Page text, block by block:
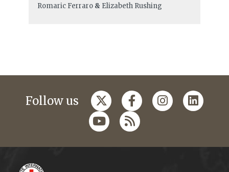
Romaric Ferraro& Elizabeth Rushing
Follow us